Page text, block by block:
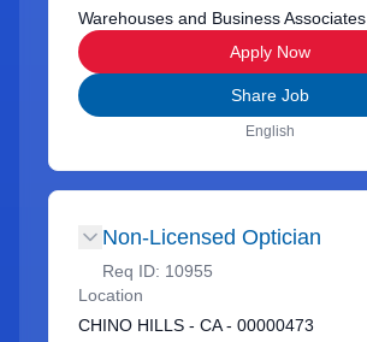
Warehouses and Business Associates
Apply Now
Share Job
English
Non-Licensed Optician
Req ID: 10955
Location
CHINO HILLS - CA - 00000473